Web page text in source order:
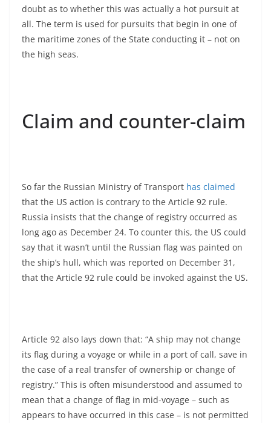
doubt as to whether this was actually a hot pursuit at
all. The term is used for pursuits that begin in one of
the maritime zones of the State conducting it – not on
the high seas.
Claim and counter-claim
So far the Russian Ministry of Transport has claimed
that the US action is contrary to the Article 92 rule.
Russia insists that the change of registry occurred as
long ago as December 24. To counter this, the US could
say that it wasn’t until the Russian flag was painted on
the ship’s hull, which was reported on December 31,
that the Article 92 rule could be invoked against the US.
Article 92 also lays down that: “A ship may not change
its flag during a voyage or while in a port of call, save in
the case of a real transfer of ownership or change of
registry.” This is often misunderstood and assumed to
mean that a change of flag in mid-voyage – such as
appears to have occurred in this case – is not permitted